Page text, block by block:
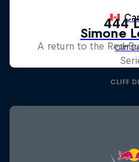
444
A return to the Red
CLIFF